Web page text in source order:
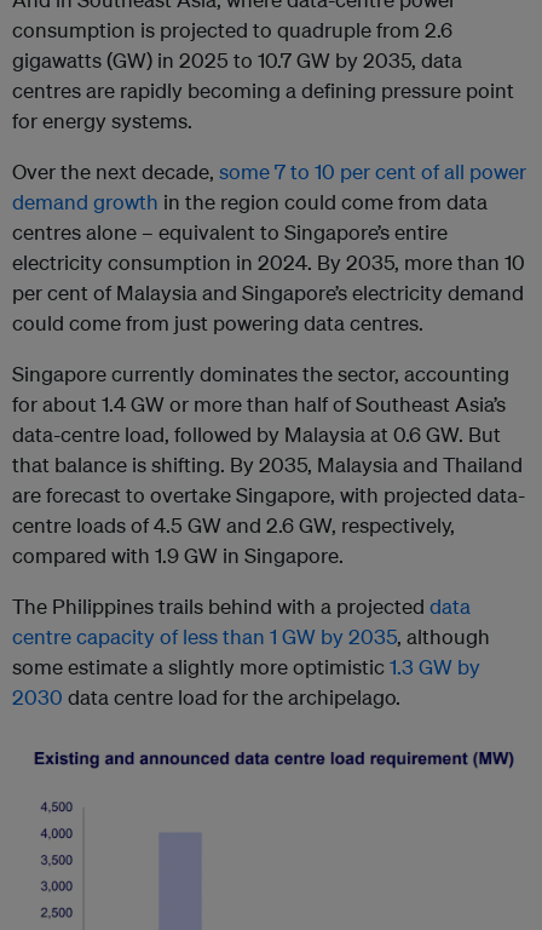
consumption is projected to quadruple from 2.6
gigawatts (GW) in 2025 to 10.7 GW by 2035, data
centres are rapidly becoming a defining pressure point
for energy systems.
Over the next decade, some 7 to 10 per cent of all power
demand growth in the region could come from data
centres alone – equivalent to Singapore’s entire
electricity consumption in 2024. By 2035, more than 10
per cent of Malaysia and Singapore’s electricity demand
could come from just powering data centres.
Singapore currently dominates the sector, accounting
for about 1.4 GW or more than half of Southeast Asia’s
data-centre load, followed by Malaysia at 0.6 GW. But
that balance is shifting. By 2035, Malaysia and Thailand
are forecast to overtake Singapore, with projected data-
centre loads of 4.5 GW and 2.6 GW, respectively,
compared with 1.9 GW in Singapore.
The Philippines trails behind with a projected data
centre capacity of less than 1 GW by 2035, although
some estimate a slightly more optimistic1.3 GW by
2030 data centre load for the archipelago.